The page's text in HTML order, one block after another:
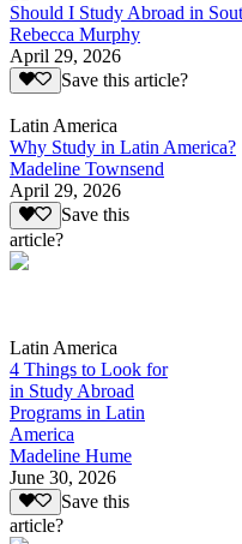
Should I Study Abroad in
Rebecca Murphy
April 29, 2026
Save this article?
Latin America
Why Study in Latin America?
Madeline Townsend
April 29, 2026
Save this
article?
Latin America
4 Things to Look for
in Study Abroad
Programs in Latin
America
Madeline Hume
June 30, 2026
Save this
article?